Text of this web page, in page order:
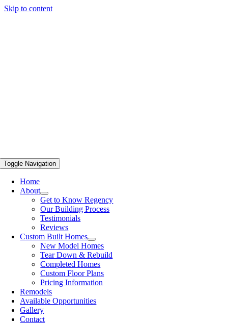
Skip to content
Toggle Navigation
Home
About
Get to Know Regency
Our Building Process
Testimonials
Reviews
Custom Built Homes
New Model Homes
Tear Down & Rebuild
Completed Homes
Custom Floor Plans
Pricing Information
Remodels
Available Opportunities
Gallery
Contact